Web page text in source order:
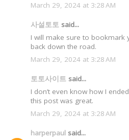
March 29, 2024 at 3:28 AM
사설토토 said...
I will make sure to bookmark
back down the road.
March 29, 2024 at 3:28 AM
토토사이트 said...
I don’t even know how I
this post was great.
March 29, 2024 at 3:28 AM
harperpaul said...